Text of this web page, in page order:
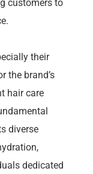
customers to
their
the brand’s
hair care
diverse
dedicated